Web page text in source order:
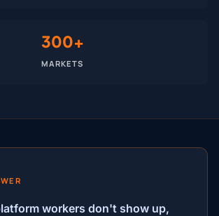
300+
MARKETS
workers don't show up,